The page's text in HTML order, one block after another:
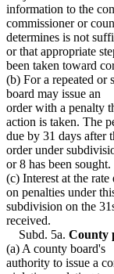
information to the
commissioner or
determines is not
or that appropriate
been taken toward
(b) For a repeated or
board may issue an
order with a penalty
action is taken. The
due by 31 days after
order under
or 8 has been sought.
(c) Interest at the rate
on penalties under
subdivision on the
received.
Subd. 5a. County
(a) A county board's
authority to issue a